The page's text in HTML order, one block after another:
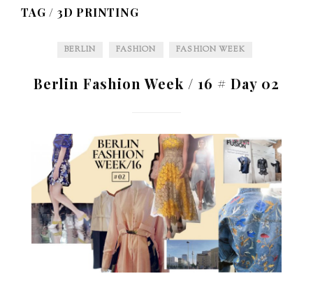
TAG / 3D PRINTING
BERLIN FASHION FASHION WEEK
Berlin Fashion Week / 16 # Day 02